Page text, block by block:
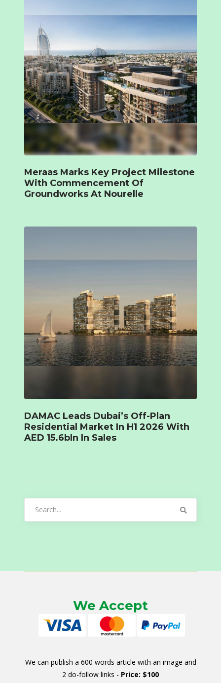
Meraas Marks Key Project Milestone
With Commencement Of
Groundworks At Nourelle
DAMAC Leads Dubai’s Off-Plan
Residential Market In H1 2026 With
AED 15.6bln In Sales
We Accept
We can publish a 600 words article with an image and
2 do-follow links - Price: $100